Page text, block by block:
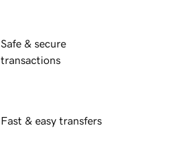
Safe & secure
transactions
Fast & easy transfers